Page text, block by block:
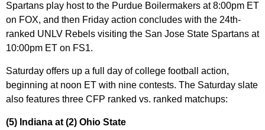
Spartans play host to the Purdue Boilermakers at 8:00pm ET
on FOX, and then Friday action concludes with the 24th-
ranked UNLV Rebels visiting the San Jose State Spartans at
10:00pm ET on FS1.
Saturday offers up a full day of college football action,
beginning at noon ET with nine contests. The Saturday slate
also features three CFP ranked vs. ranked matchups:
(5) Indiana at (2) Ohio State